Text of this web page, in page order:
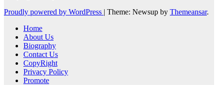
Proudly powered by WordPress | Theme: Newsup by Themeansar.
Home
About Us
Biography
Contact Us
CopyRight
Privacy Policy
Promote